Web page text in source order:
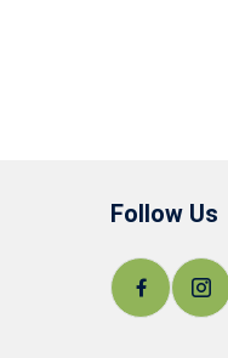
Follow Us